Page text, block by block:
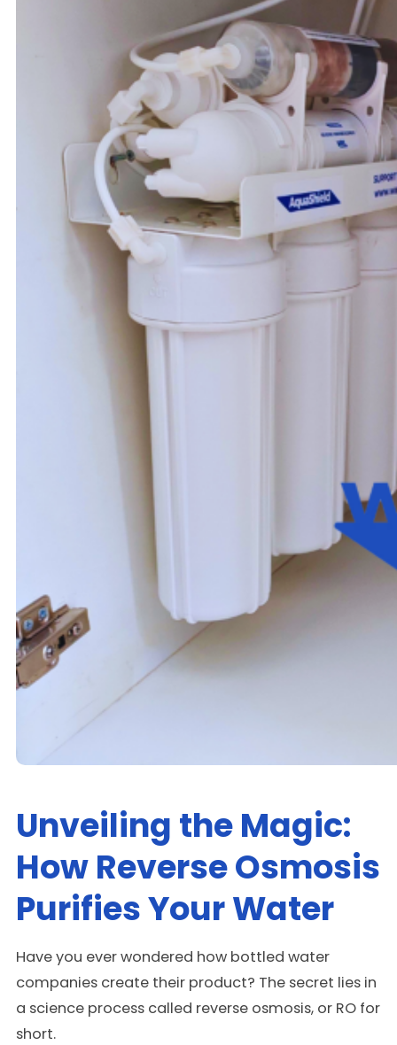
Unveiling the Magic:
How Reverse Osmosis
Purifies Your Water
Have you ever wondered how bottled water
companies create their product? The secret lies in
a science process called reverse osmosis, or RO for
short.